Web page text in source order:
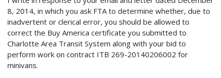
8, 2014, in which you ask FTA to determine whether, due to
inadvertent or clerical error, you should be allowed to
correct the Buy America certificate you submitted to
Charlotte Area Transit System along with your bid to
perform work on contract ITB 269-20140206002 for
minivans.